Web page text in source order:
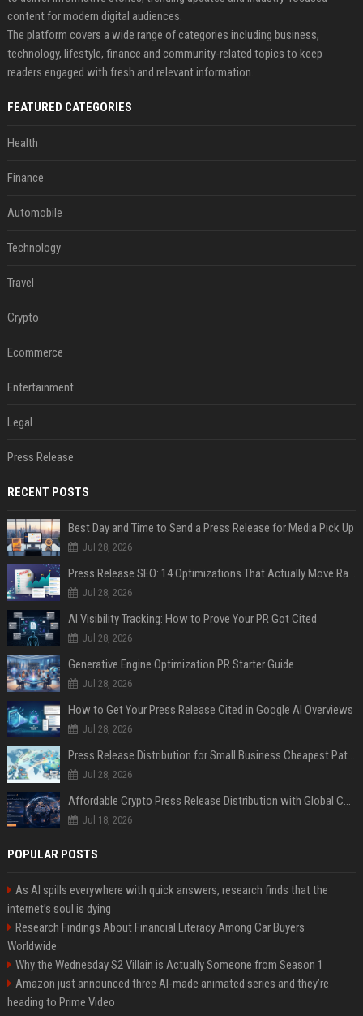
content for modern digital audiences.
The platform covers a wide range of categories including business,
technology, lifestyle, finance and community-related topics to keep
readers engaged with fresh and relevant information.
FEATURED CATEGORIES
Health
Finance
Automobile
Technology
Travel
Crypto
Ecommerce
Entertainment
Legal
Press Release
RECENT POSTS
Best Day and Time to Send a Press Release for Media Pick Up
Jul 28, 2026
Press Release SEO: 14 Optimizations That Actually Move Rankings
Jul 28, 2026
AI Visibility Tracking: How to Prove Your PR Got Cited
Jul 28, 2026
Generative Engine Optimization PR Starter Guide
Jul 28, 2026
How to Get Your Press Release Cited in Google AI Overviews
Jul 28, 2026
Press Release Distribution for Small Business Cheapest Path to Real Coverage
Jul 28, 2026
Affordable Crypto Press Release Distribution with Global Coverage
Jul 18, 2026
POPULAR POSTS
As AI spills everywhere with quick answers, research finds that the
internet’s soul is dying
Research Findings About Financial Literacy Among Car Buyers
Worldwide
Why the Wednesday S2 Villain is Actually Someone from Season 1
Amazon just announced three AI-made animated series and they’re
heading to Prime Video